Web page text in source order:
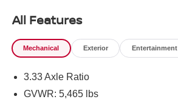
All Features
Mechanical Exterior Entertainment
3.33 Axle Ratio
GVWR: 5,465 lbs